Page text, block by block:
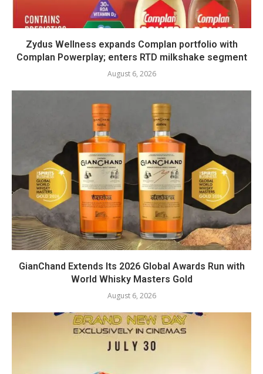
Zydus Wellness expands Complan portfolio with
Complan Powerplay; enters RTD milkshake segment
August 6, 2026
GianChand Extends Its 2026 Global Awards Run with
World Whisky Masters Gold
August 6, 2026